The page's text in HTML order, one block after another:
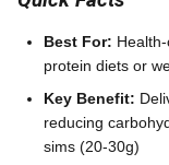
Best For:
protein diets or
Key Benefit:
reducing
sims (20-30g)